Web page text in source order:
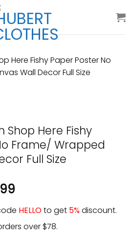
Shop Here Fishy
Frame/ Wrapped
Full Size
HELLOto get 5%discount.
over $78.